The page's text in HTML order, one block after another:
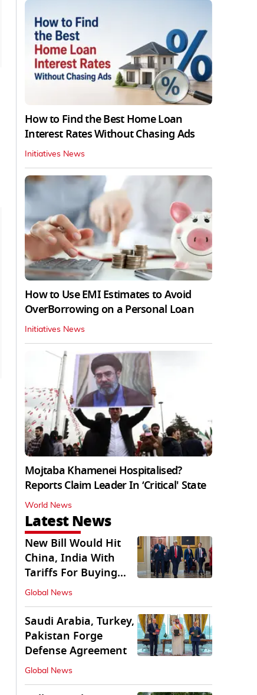
How to Find the Best Home Loan
Interest Rates Without Chasing Ads
Initiatives News
How to Use EMI Estimates to Avoid
OverBorrowing on a Personal Loan
Initiatives News
Mojtaba Khamenei Hospitalised?
Reports Claim Leader In ‘Critical' State
World News
Latest News
New Bill Would Hit
China, India With
Tariffs For Buying
Russian Oil, Gas
Global News
Saudi Arabia, Turkey,
Pakistan Forge
Defense Agreement
Global News